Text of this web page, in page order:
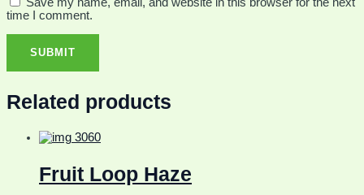
Save my name, email, and website in this browser for the next
time I comment.
Related products
Fruit Loop Haze